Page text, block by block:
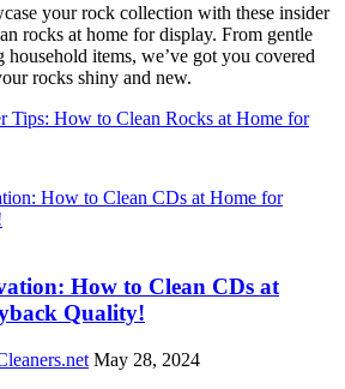
your rock collection with these insider
rocks at home for display. From gentle
household items, we’ve got you covered
rocks shiny and new.
Tips: How to Clean Rocks at Home for
How to Clean CDs at
Quality!
May 28, 2024